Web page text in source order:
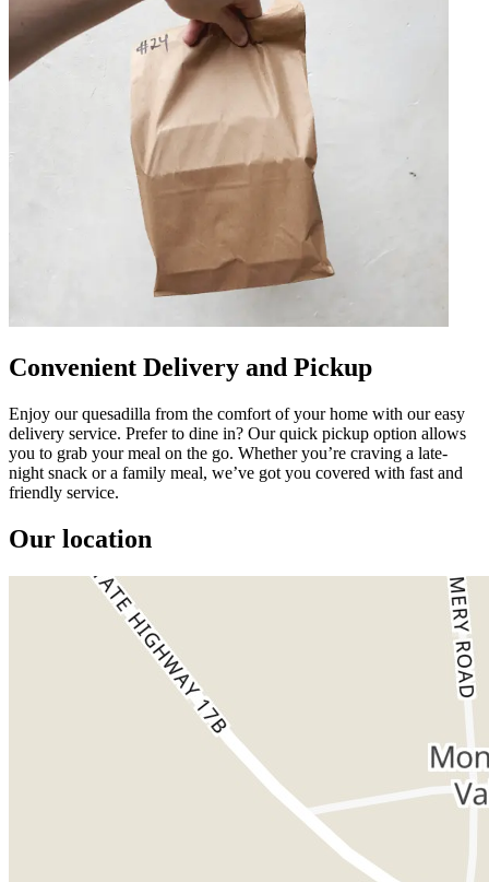
Convenient Delivery and Pickup
Enjoy our quesadilla from the comfort of your home with our easy
delivery service. Prefer to dine in? Our quick pickup option allows
you to grab your meal on the go. Whether you’re craving a late-
night snack or a family meal, we’ve got you covered with fast and
friendly service.
Our location